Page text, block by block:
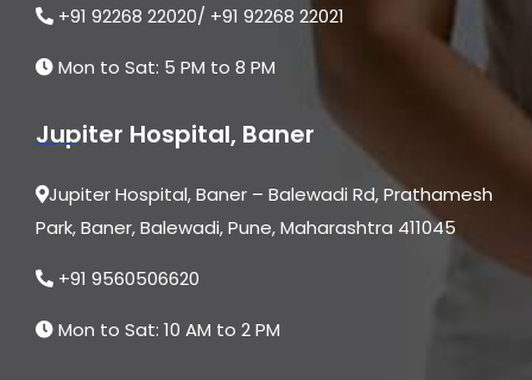
+91 92268 22020/ +91 92268 22021
Mon to Sat: 5 PM to 8 PM
Jupiter Hospital, Baner
Jupiter Hospital, Baner – Balewadi Rd, Prathamesh
Park, Baner, Balewadi, Pune, Maharashtra 411045
+91 9560506620
Mon to Sat: 10 AM to 2 PM